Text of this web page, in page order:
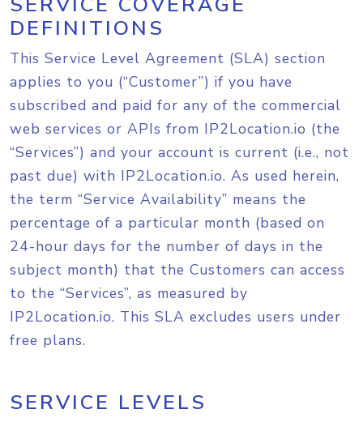
DEFINITIONS
This Service Level Agreement (SLA) section
applies to you (“Customer”) if you have
subscribed and paid for any of the commercial
web services or APIs from IP2Location.io (the
“Services”) and your account is current (i.e., not
past due) with IP2Location.io. As used herein,
the term “Service Availability” means the
percentage of a particular month (based on
24-hour days for the number of days in the
subject month) that the Customers can access
to the “Services”, as measured by
IP2Location.io. This SLA excludes users under
free plans.
SERVICE LEVELS